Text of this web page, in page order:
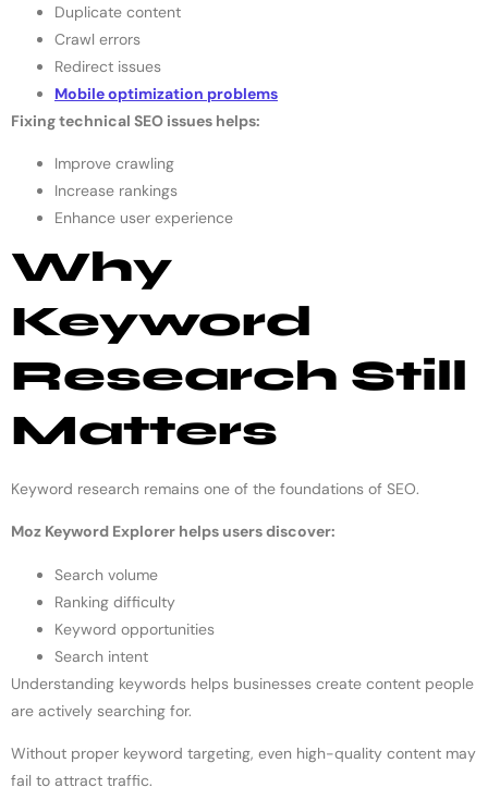
Duplicate content
Crawl errors
Redirect issues
Mobile optimization problems
Fixing technical SEO issues helps:
Improve crawling
Increase rankings
Enhance user experience
Why
Keyword
Research Still
Matters
Keyword research remains one of the foundations of SEO.
Moz Keyword Explorer helps users discover:
Search volume
Ranking difficulty
Keyword opportunities
Search intent
Understanding keywords helps businesses create content people
are actively searching for.
Without proper keyword targeting, even high-quality content may
fail to attract traffic.